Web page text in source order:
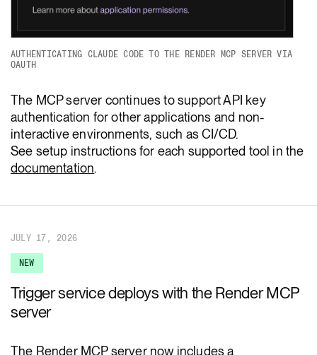
AUTHENTICATING CLAUDE CODE TO THE RENDER MCP SERVER VIA
OAUTH
The MCP server continues to support API key
authentication for other applications and non-
interactive environments, such as CI/CD.
See setup instructions for each supported tool in the
documentation.
JULY 17, 2026
NEW
Trigger service deploys with the Render MCP
server
The Render MCP server now includes a